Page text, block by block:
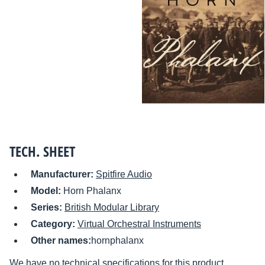
TECH. SHEET
Manufacturer: Spitfire Audio
Model: Horn Phalanx
Series: British Modular Library
Category: Virtual Orchestral Instruments
Other names:hornphalanx